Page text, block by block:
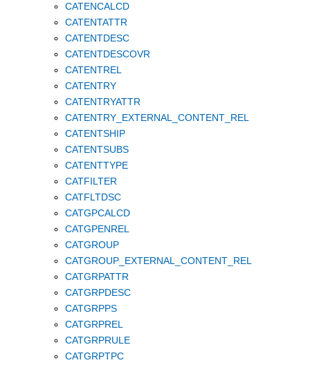
CATENCALCD
CATENTATTR
CATENTDESC
CATENTDESCOVR
CATENTREL
CATENTRY
CATENTRYATTR
CATENTRY_EXTERNAL_CONTENT_REL
CATENTSHIP
CATENTSUBS
CATENTTYPE
CATFILTER
CATFLTDSC
CATGPCALCD
CATGPENREL
CATGROUP
CATGROUP_EXTERNAL_CONTENT_REL
CATGRPATTR
CATGRPDESC
CATGRPPS
CATGRPREL
CATGRPRULE
CATGRPTPC